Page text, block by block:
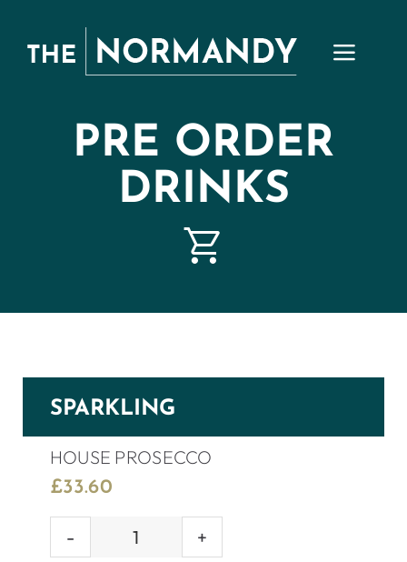
content
PRE ORDER
DRINKS
SPARKLING
HOUSE PROSECCO
£33.60
HOUSE